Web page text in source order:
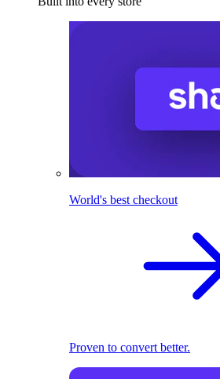
World's best checkout
Proven to convert better.